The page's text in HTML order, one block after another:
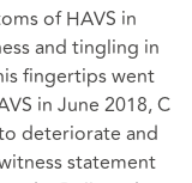
of HAVS in
and tingling in
fingertips went
in June 2018, C
deteriorate and
statement